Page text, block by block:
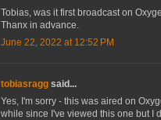
Tobias, was it first broadcast on
Thanx in advance.
June 22, 2022 at 12:52 PM
tobiasragg said...
Yes, I'm sorry - this was aired on
while since I've viewed this one but I